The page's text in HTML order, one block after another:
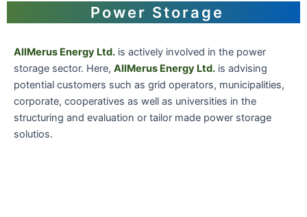
Power Storage
AllMerus Energy Ltd. is actively involved in the power
storage sector. Here, AllMerus Energy Ltd. is advising
potential customers such as grid operators, municipalities,
corporate, cooperatives as well as universities in the
structuring and evaluation or tailor made power storage
solutios.